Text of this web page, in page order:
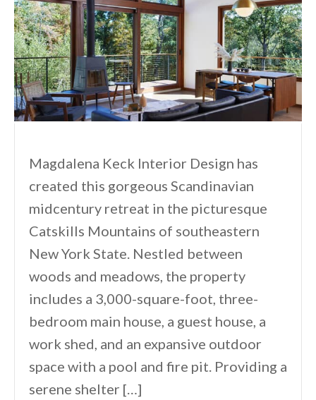
Magdalena Keck Interior Design has
created this gorgeous Scandinavian
midcentury retreat in the picturesque
Catskills Mountains of southeastern
New York State. Nestled between
woods and meadows, the property
includes a 3,000-square-foot, three-
bedroom main house, a guest house, a
work shed, and an expansive outdoor
space with a pool and fire pit. Providing a
serene shelter […]